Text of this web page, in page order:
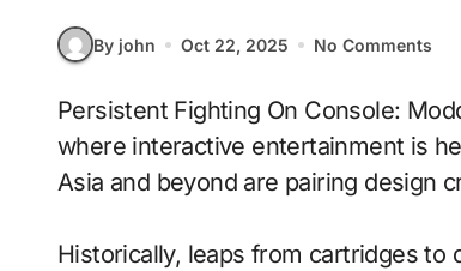
By john Oct 22, 2025 No Comments
Persistent Fighting On Console: Modding Communities With Persistent Worlds signals
where interactive entertainment is
Asia and beyond are pairing design
Historically, leaps from cartridges